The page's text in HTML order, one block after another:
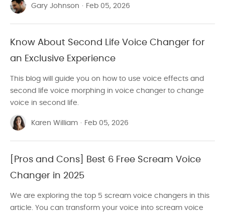
Gary Johnson · Feb 05, 2026
Know About Second Life Voice Changer for
an Exclusive Experience
This blog will guide you on how to use voice effects and
second life voice morphing in voice changer to change
voice in second life.
Karen William · Feb 05, 2026
[Pros and Cons] Best 6 Free Scream Voice
Changer in 2025
We are exploring the top 5 scream voice changers in this
article. You can transform your voice into scream voice